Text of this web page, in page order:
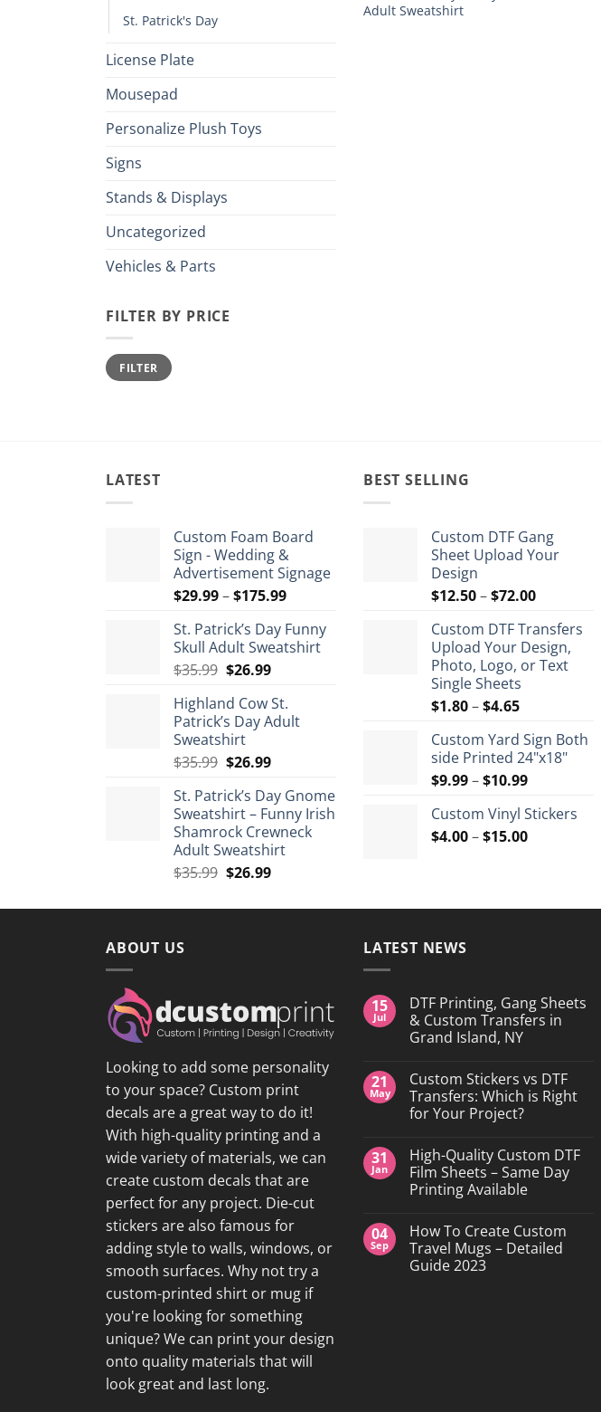
St. Patrick's Day
License Plate
Mousepad
Personalize Plush Toys
Signs
Stands & Displays
Uncategorized
Vehicles & Parts
FILTER BY PRICE
Min
price
Max
priceFILTER
Adult Sweatshirt
LATEST
Custom Foam Board
Sign - Wedding &
Advertisement Signage
$29.99–$175.99Price
$29.99
through
St. Patrick’s Day Funny
Skull Adult Sweatshirt
$35.99 Original
was:
$35.99.
$26.99Current
is:
$26.99.
Highland Cow St.
Patrick’s Day Adult
Sweatshirt
$35.99 Original
was:
$35.99.
$26.99Current
is:
$26.99.
St. Patrick’s Day Gnome
Sweatshirt – Funny Irish
Shamrock Crewneck
Adult Sweatshirt
$35.99 Original
was:
$26.99Current
is:
BEST SELLING
Custom DTF Gang
Sheet Upload Your
Design
$12.50–$72.00Price
$12.50
through
$72.00
Custom DTF Transfers
Upload Your Design,
Photo, Logo, or Text
Single Sheets
$1.80–$4.65Price
$1.80
through
$4.65
Custom Yard Sign Both
side Printed 24"x18"
$9.99–$10.99Price
$9.99
through
Custom Vinyl Stickers
$4.00–$15.00Price
$15.00
ABOUT US
Looking to add some personality
to your space? Custom print
decals are a great way to do it!
With high-quality printing and a
wide variety of materials, we can
create custom decals that are
perfect for any project. Die-cut
stickers are also famous for
adding style to walls, windows, or
smooth surfaces. Why not try a
custom-printed shirt or mug if
you're looking for something
unique? We can print your design
onto quality materials that will
look great and last long.
LATEST NEWS
15
Jul
DTF Printing, Gang Sheets
& Custom Transfers in
Grand Island, NY
on
DTF
Printing,
Gang
Custom
Transfers
in
Grand
Island,
21
May
Custom Stickers vs DTF
Transfers: Which is Right
for Your Project?
on
Custom
Stickers
vs
Which
is
Right
for
Your
31
Jan
High-Quality Custom DTF
Film Sheets – Same Day
Printing Available
on
High-
Quality
Custom
04
Sep
How To Create Custom
Travel Mugs – Detailed
Guide 2023